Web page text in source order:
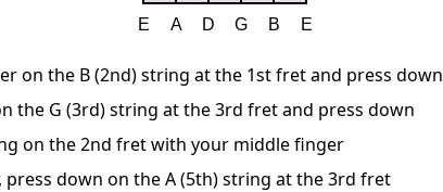
on the B (2nd) string at the 1st fret and press down
the G (3rd) string at the 3rd fret and press down
on the 2nd fret with your middle finger
down on the A (5th) string at the 3rd fret